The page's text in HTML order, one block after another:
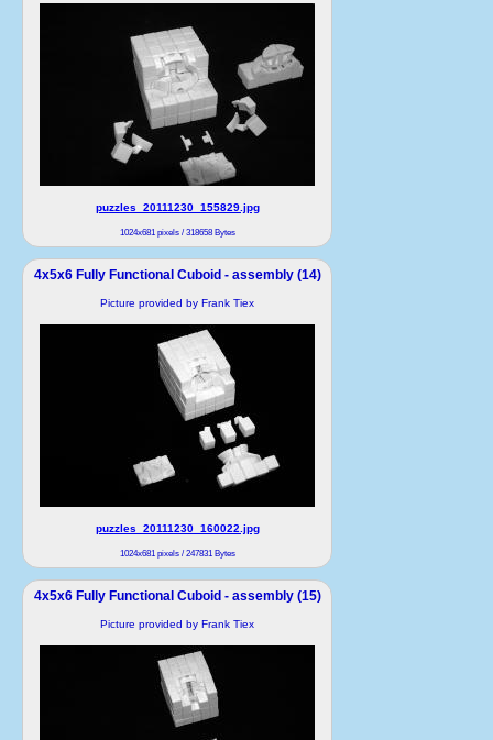
puzzles_20111230_155829.jpg
1024x681 pixels / 318658 Bytes
4x5x6 Fully Functional Cuboid - assembly (14)
Picture provided by Frank Tiex
puzzles_20111230_160022.jpg
1024x681 pixels / 247831 Bytes
4x5x6 Fully Functional Cuboid - assembly (15)
Picture provided by Frank Tiex